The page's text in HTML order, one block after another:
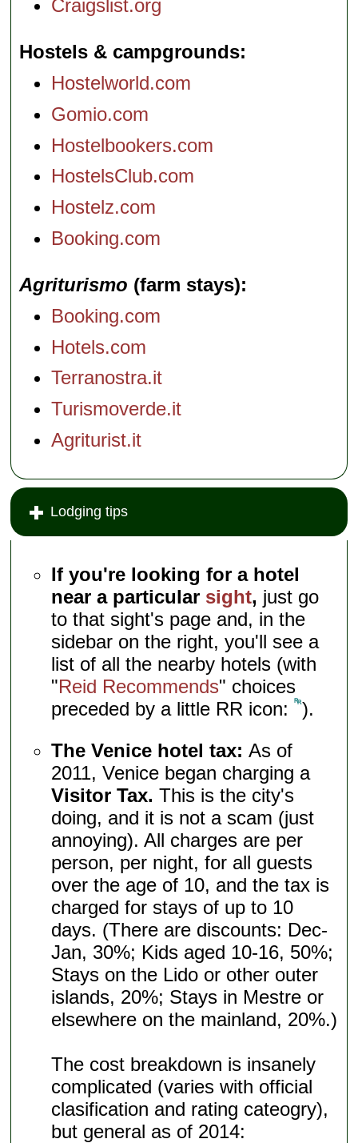
Craigslist.org
Hostels & campgrounds
Hostelworld.com
Gomio.com
Hostelbookers.com
HostelsClub.com
Hostelz.com
Booking.com
Agriturismo (farm stays)
Booking.com
Hotels.com
Terranostra.it
Turismoverde.it
Agriturist.it
Lodging tips
If you're looking for a hotel
near a particular sight, just go
to that sight's page and, in the
sidebar on the right, you'll see a
list of all the nearby hotels (with
"Reid Recommends" choices
preceded by a little RR icon: ).
The Venice hotel tax:As of
2011, Venice began charging a
Visitor Tax. This is the city's
doing, and it is not a scam (just
annoying). All charges are per
person, per night, for all guests
over the age of 10, and the tax is
charged for stays of up to 10
days. (There are discounts: Dec-
Jan, 30%; Kids aged 10-16, 50%;
Stays on the Lido or other outer
islands, 20%; Stays in Mestre or
elsewhere on the mainland, 20%.)
The cost breakdown is insanely
complicated (varies with official
clasification and rating cateogry),
but general as of 2014: